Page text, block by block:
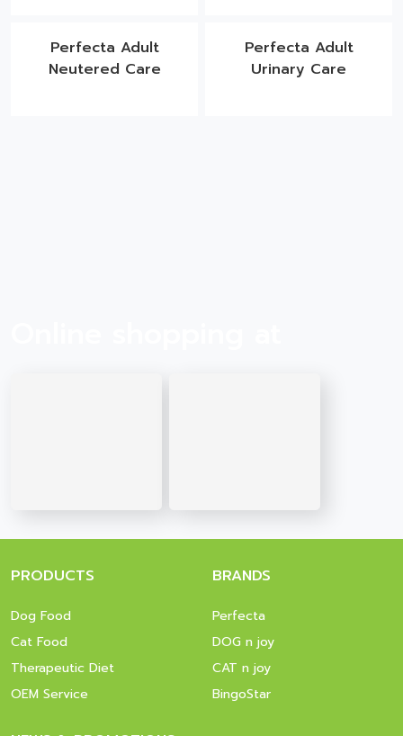
Perfecta Adult
Neutered Care
Perfecta Adult
Urinary Care
PRODUCTS
Dog Food
Cat Food
Therapeutic Diet
OEM Service
BRANDS
Perfecta
DOG n joy
CAT n joy
BingoStar